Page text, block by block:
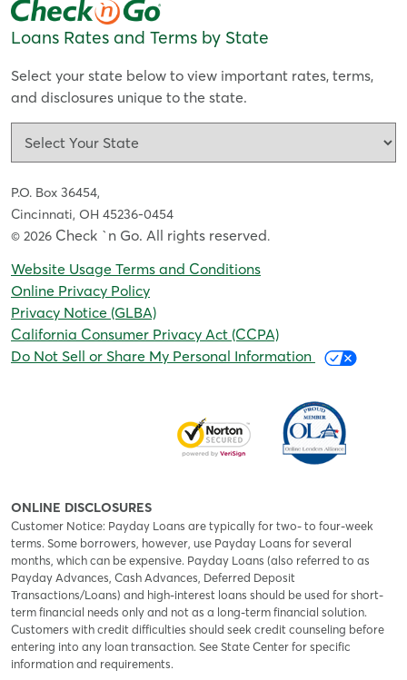
Loans Rates and Terms by State
Select your state below to view important rates, terms,
and disclosures unique to the state.
P.O. Box 36454,
Cincinnati, OH 45236-0454
© 2026 Check `n Go. All rights reserved.
Website Usage Terms and Conditions
Online Privacy Policy
Privacy Notice (GLBA)
California Consumer Privacy Act (CCPA)
Do Not Sell or Share My Personal Information
ONLINE DISCLOSURES
Customer Notice: Payday Loans are typically for two- to four-week
terms. Some borrowers, however, use Payday Loans for several
months, which can be expensive. Payday Loans (also referred to as
Payday Advances, Cash Advances, Deferred Deposit
Transactions/Loans) and high-interest loans should be used for short-
term financial needs only and not as a long-term financial solution.
Customers with credit difficulties should seek credit counseling before
entering into any loan transaction. See State Center for specific
information and requirements.